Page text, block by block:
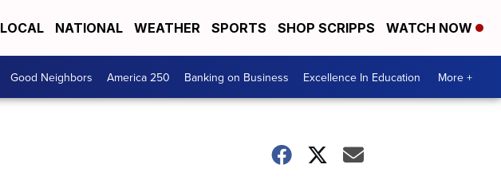
LOCAL NATIONAL WEATHER SPORTS SHOP SCRIPPS WATCH NOW
Good Neighbors America 250 Banking on Business Excellence In Education More +